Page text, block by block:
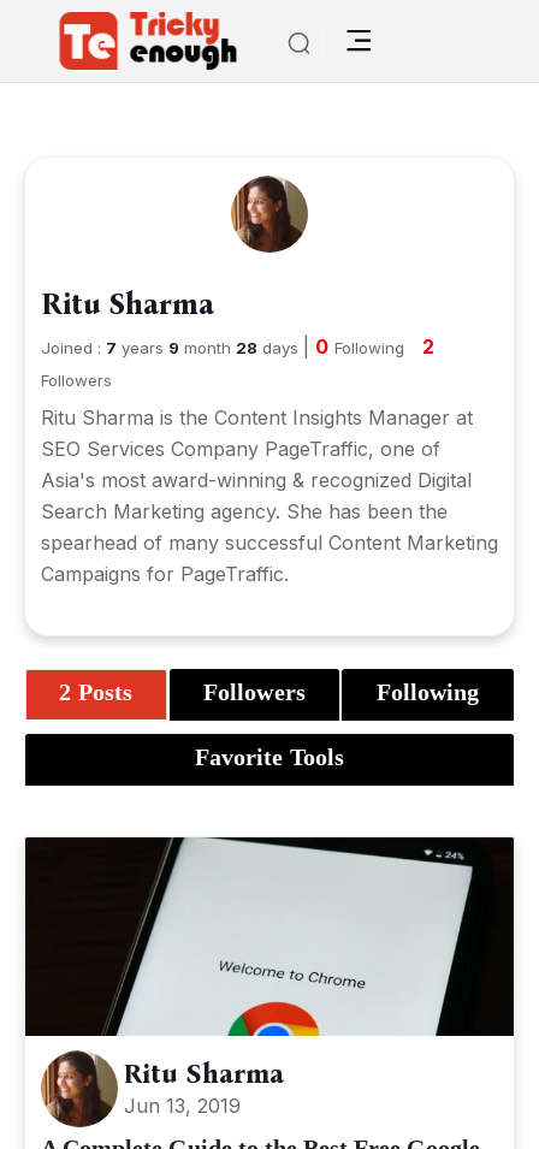
Ritu Sharma
Joined : 7 years 9 month 28 days 0 Following 2
Followers
Ritu Sharma is the Content Insights Manager at
SEO Services Company PageTraffic, one of
Asia's most award-winning & recognized Digital
Search Marketing agency. She has been the
spearhead of many successful Content Marketing
Campaigns for PageTraffic.
2 Posts Followers Following
Favorite Tools
Ritu Sharma
Jun 13, 2019